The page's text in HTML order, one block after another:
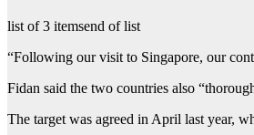
list of 3 itemsend of list
“Following our visit to Singapore, our
Fidan said the two countries also
The target was agreed in April last year,